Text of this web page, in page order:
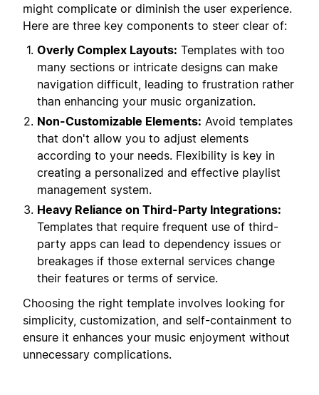
might complicate or diminish the user experience.
Here are three key components to steer clear of:
Overly Complex Layouts: Templates with too
many sections or intricate designs can make
navigation difficult, leading to frustration rather
than enhancing your music organization.
Non-Customizable Elements: Avoid templates
that don't allow you to adjust elements
according to your needs. Flexibility is key in
creating a personalized and effective playlist
management system.
Heavy Reliance on Third-Party Integrations:
Templates that require frequent use of third-
party apps can lead to dependency issues or
breakages if those external services change
their features or terms of service.
Choosing the right template involves looking for
simplicity, customization, and self-containment to
ensure it enhances your music enjoyment without
unnecessary complications.